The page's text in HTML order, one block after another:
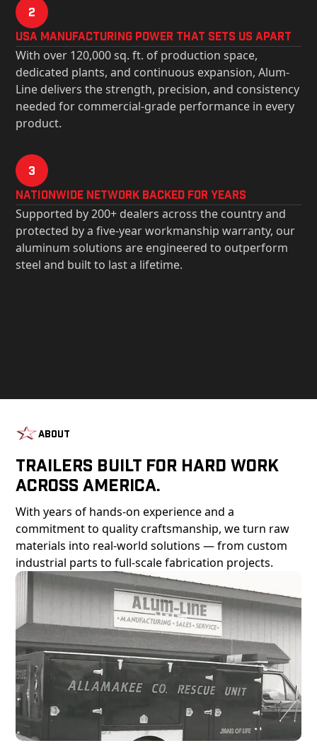
2
USa Manufacturing Power That Sets Us Apart
With over 120,000 sq. ft. of production space,
dedicated plants, and continuous expansion, Alum-
Line delivers the strength, precision, and consistency
needed for commercial-grade performance in every
product.
3
Nationwide Network Backed for years
Supported by 200+ dealers across the country and
protected by a five-year workmanship warranty, our
aluminum solutions are engineered to outperform
steel and built to last a lifetime.
About
Trailers Built For Hard Work
Across America.
With years of hands-on experience and a
commitment to quality craftsmanship, we turn raw
materials into real-world solutions — from custom
industrial parts to full-scale fabrication projects.